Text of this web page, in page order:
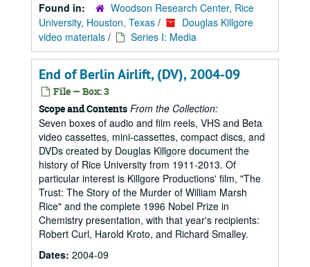
Found in:
Woodson Research Center, Rice
University, Houston, Texas /
Douglas Killgore
video materials / Series I: Media
End of Berlin Airlift, (DV), 2004-09
File — Box: 3
Scope and Contents From the Collection:
Seven boxes of audio and film reels, VHS and Beta
video cassettes, mini-cassettes, compact discs, and
DVDs created by Douglas Killgore document the
history of Rice University from 1911-2013. Of
particular interest is Killgore Productions' film, "The
Trust: The Story of the Murder of William Marsh
Rice" and the complete 1996 Nobel Prize in
Chemistry presentation, with that year's recipients:
Robert Curl, Harold Kroto, and Richard Smalley.
Dates: 2004-09